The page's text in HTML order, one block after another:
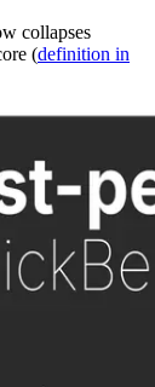
collapses
(definition in